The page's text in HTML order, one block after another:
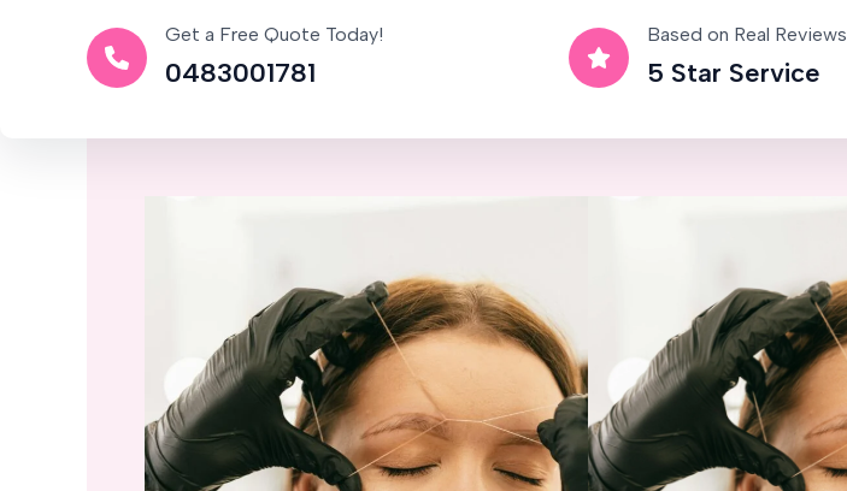
Get a Free Quote Today!
0483001781
Based on Real Reviews
5 Star Service